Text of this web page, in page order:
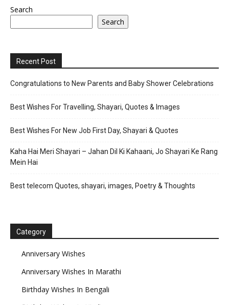
Search
Search
Recent Post
Congratulations to New Parents and Baby Shower Celebrations
Best Wishes For Travelling, Shayari, Quotes & Images
Best Wishes For New Job First Day, Shayari & Quotes
Kaha Hai Meri Shayari – Jahan Dil Ki Kahaani, Jo Shayari Ke Rang
Mein Hai
Best telecom Quotes, shayari, images, Poetry & Thoughts
Category
Anniversary Wishes
Anniversary Wishes In Marathi
Birthday Wishes In Bengali